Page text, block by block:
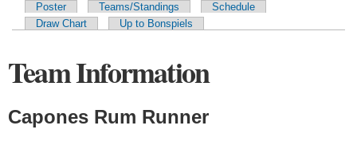
Primary tabs
Poster Teams/Standings
Schedule
Draw Chart
Up to Bonspiels
Team Information
Capones Rum Runner